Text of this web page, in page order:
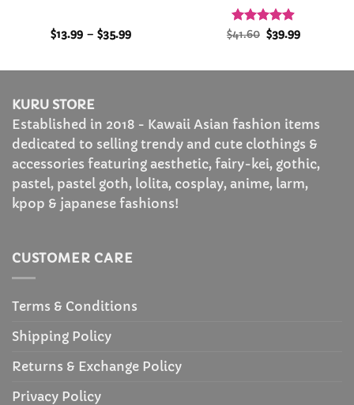
$13.99 – $35.99Price
$35.99
Rated4.86
$41.60 Original
price
$39.99Current
KURU STORE
Established in 2018 - Kawaii Asian fashion items
dedicated to selling trendy and cute clothings &
accessories featuring aesthetic, fairy-kei, gothic,
pastel, pastel goth, lolita, cosplay, anime, larm,
kpop & japanese fashions!
CUSTOMER CARE
Terms & Conditions
Shipping Policy
Returns & Exchange Policy
Privacy Policy